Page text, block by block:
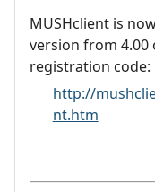
MUSHclient is
version from 4.00
registration code:
http://
nt.htm